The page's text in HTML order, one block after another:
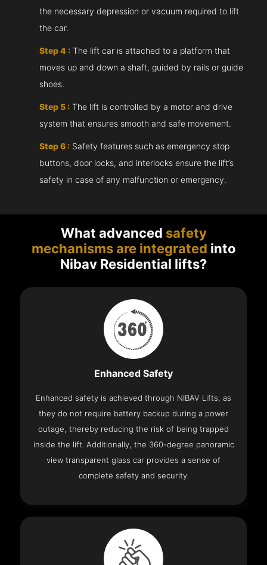
the necessary depression or vacuum required to lift
the car.
Step 4 : The lift car is attached to a platform that
moves up and down a shaft, guided by rails or guide
shoes.
Step 5 : The lift is controlled by a motor and drive
system that ensures smooth and safe movement.
Step 6 : Safety features such as emergency stop
buttons, door locks, and interlocks ensure the lift’s
safety in case of any malfunction or emergency.
What advanced safety
mechanisms are integrated into
Nibav Residential lifts?
Enhanced Safety
Enhanced safety is achieved through NIBAV Lifts, as
they do not require battery backup during a power
outage, thereby reducing the risk of being trapped
inside the lift. Additionally, the 360-degree panoramic
view transparent glass car provides a sense of
complete safety and security.